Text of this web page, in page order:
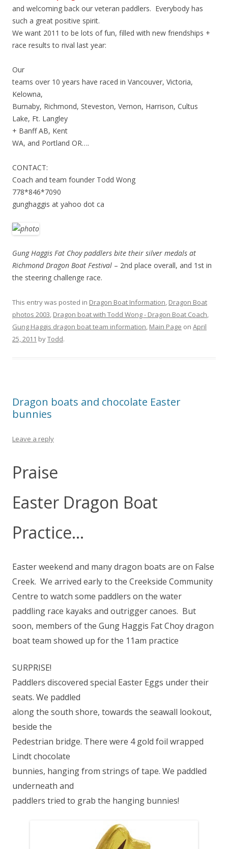
and welcoming back our veteran paddlers. Everybody has
such a great positive spirit.
We want 2011 to be lots of fun, filled with new friendships +
race results to rival last year:
Our
teams over 10 years have raced in Vancouver, Victoria,
Kelowna,
Burnaby, Richmond, Steveston, Vernon, Harrison, Cultus
Lake, Ft. Langley
+ Banff AB, Kent
WA, and Portland OR….
CONTACT:
Coach and team founder Todd Wong
778*846*7090
gunghaggis at yahoo dot ca
Gung Haggis Fat Choy paddlers bite their silver medals at
Richmond Dragon Boat Festival – 2nd place overall, and 1st in
the steering challenge race.
This entry was posted in Dragon Boat Information, Dragon Boat
photos 2003, Dragon boat with Todd Wong - Dragon Boat Coach,
Gung Haggis dragon boat team information, Main Page on April
25, 2011 byTodd.
Dragon boats and chocolate Easter
bunnies
Leave a reply
Praise
Easter Dragon Boat
Practice…
Easter weekend and many dragon boats are on False
Creek. We arrived early to the Creekside Community
Centre to watch some paddlers on the water
paddling race kayaks and outrigger canoes. But
soon, members of the Gung Haggis Fat Choy dragon
boat team showed up for the 11am practice
SURPRISE!
Paddlers discovered special Easter Eggs under their
seats. We paddled
along the south shore, towards the seawall lookout,
beside the
Pedestrian bridge. There were 4 gold foil wrapped
Lindt chocolate
bunnies, hanging from strings of tape. We paddled
underneath and
paddlers tried to grab the hanging bunnies!